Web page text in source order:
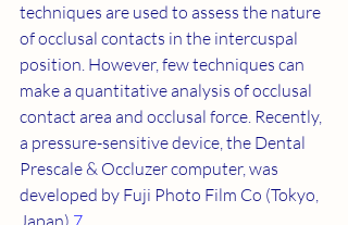
techniques are used to assess the nature
of occlusal contacts in the intercuspal
position. However, few techniques can
make a quantitative analysis of occlusal
contact area and occlusal force. Recently,
a pressure-sensitive device, the Dental
Prescale & Occluzer computer, was
developed by Fuji Photo Film Co (Tokyo,
Japan). 7